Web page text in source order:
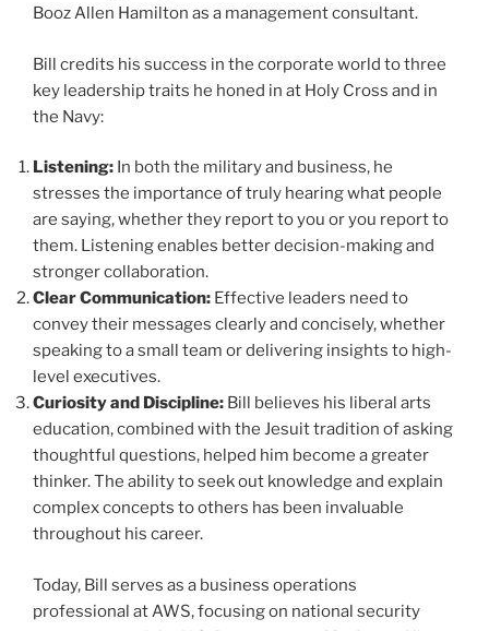
Booz Allen Hamilton as a management consultant.
Bill credits his success in the corporate world to three
key leadership traits he honed in at Holy Cross and in
the Navy:
Listening: In both the military and business, he
stresses the importance of truly hearing what people
are saying, whether they report to you or you report to
them. Listening enables better decision-making and
stronger collaboration.
Clear Communication: Effective leaders need to
convey their messages clearly and concisely, whether
speaking to a small team or delivering insights to high-
level executives.
Curiosity and Discipline: Bill believes his liberal arts
education, combined with the Jesuit tradition of asking
thoughtful questions, helped him become a greater
thinker. The ability to seek out knowledge and explain
complex concepts to others has been invaluable
throughout his career.
Today, Bill serves as a business operations
professional at AWS, focusing on national security